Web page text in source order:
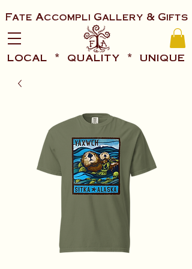
Fate Accompli Gallery & Gifts
local * quality * unique